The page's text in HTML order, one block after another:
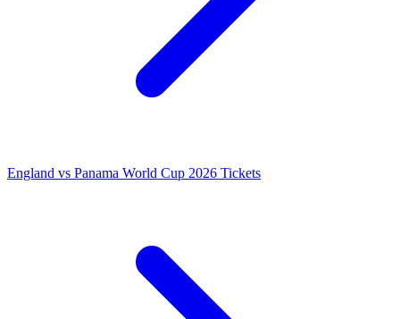
England vs Panama World Cup 2026 Tickets